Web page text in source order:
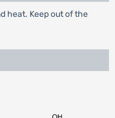
heat. Keep out of the